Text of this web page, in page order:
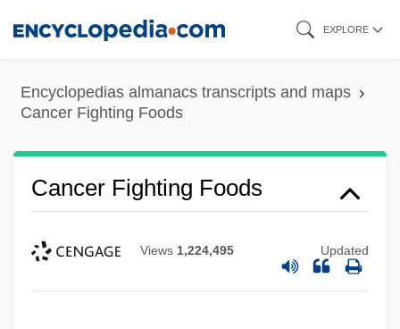
content
EXPLORE
Encyclopedias almanacs transcripts and maps
Cancer Fighting Foods
Cancer Fighting Foods
Views 1,224,495 Updated